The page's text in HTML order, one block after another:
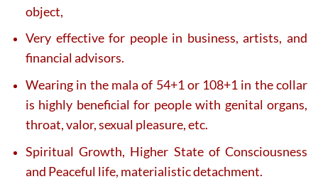
object,
Very effective for people in business, artists, and
financial advisors.
Wearing in the mala of 54+1 or 108+1 in the collar
is highly beneficial for people with genital organs,
throat, valor, sexual pleasure, etc.
Spiritual Growth, Higher State of Consciousness
and Peaceful life, materialistic detachment.